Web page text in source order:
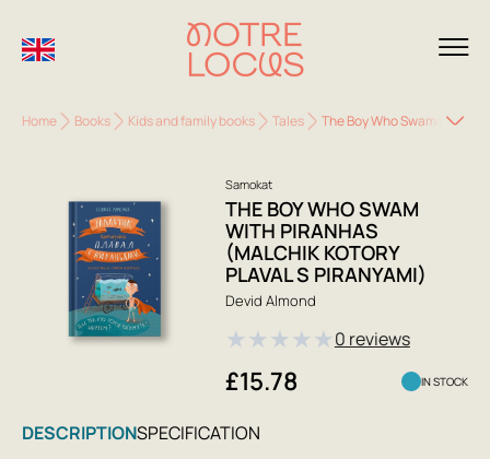
Home Books Kids and family books Tales The Boy Who Swam with
Samokat
THE BOY WHO SWAM
WITH PIRANHAS
(MALCHIK KOTORY
PLAVAL S PIRANYAMI)
Devid Almond
★★★★★0 reviews
£15.78 IN STOCK
DESCRIPTIONSPECIFICATION